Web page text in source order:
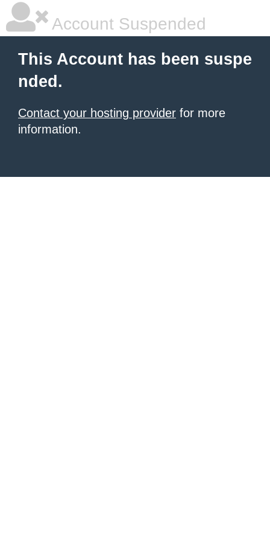
Account Suspended
This Account has been suspe
nded.
Contact your hosting provider for more
information.